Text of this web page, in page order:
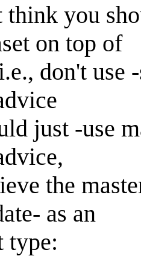
you
on top of
don't use
just -use
the
as an
type: